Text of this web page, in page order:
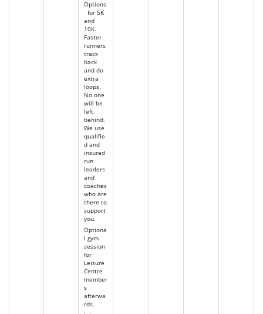
Options
for 5K
and
10K.
Faster
runners
track
back
and do
extra
loops.
No one
will be
left
behind.
We use
qualifie
d and
insured
run
leaders
and
coaches
who are
there to
support
you.
Optiona
l gym
session
for
Leisure
Centre
member
s
afterwa
rds.